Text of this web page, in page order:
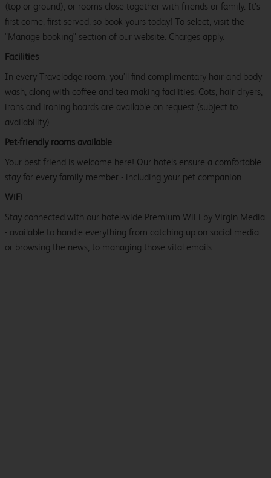
(top or ground), or rooms close together with friends or family. It’s
first come, first served, so book yours today! To select, visit the
"Manage booking" section of our website. Charges apply.
Facilities
In every Travelodge room, you’ll find complimentary hair and body
wash, along with coffee and tea making facilities. Cots, hair dryers,
irons and ironing boards are available on request (subject to
availability).
Pet-friendly rooms available
Your best friend is welcome here! Our hotels ensure a comfortable
stay for every family member - including your pet companion.
WiFi
Stay connected with our hotel-wide Premium WiFi by Virgin Media
- available to handle everything from catching up on social media
or browsing the news, to managing those vital emails.